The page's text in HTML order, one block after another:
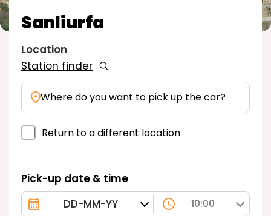
Pick-up date & time
10:00
Sanliurfa
Station finder
Location
Where do you want to pick up the car?
Return to a different location